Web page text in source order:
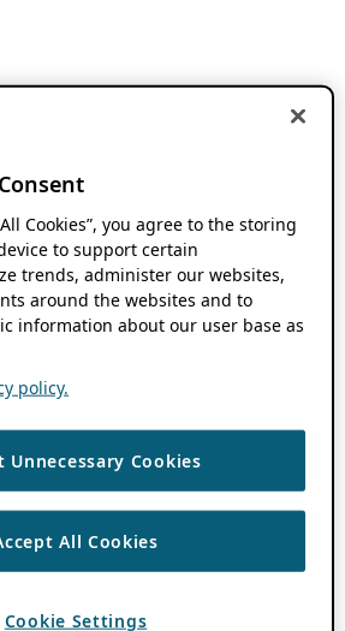
Cookies”, you agree to the storing
to support certain
trends, administer our websites,
around the websites and to
information about our user base as
policy.
Unnecessary Cookies
All Cookies
Cookie Settings